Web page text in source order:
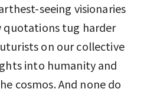
seeing visionaries
quotations tug harder
on our collective
into humanity and
cosmos. And none do